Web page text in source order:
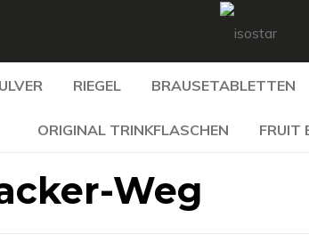
RIEGEL BRAUSETABLETTEN
ORIGINAL TRINKFLASCHEN FRUIT
Weg